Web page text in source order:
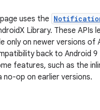
uses the
Library. These APIs
only on newer versions of
back to Android 9
features, such as the
no-op on earlier versions.